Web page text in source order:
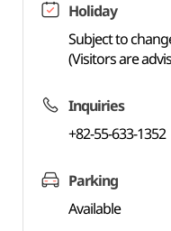
Holiday
Subject to
(Visitors are
Inquiries
+82-55-633-1352
Parking
Available